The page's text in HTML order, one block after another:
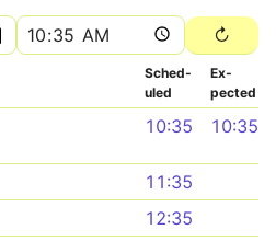
Sched­
uled
Ex­
pected
10:35 10:35
11:35
12:35